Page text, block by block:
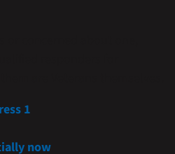
1
now